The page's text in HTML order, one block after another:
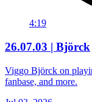
4:19
26.07.03 | Björck
Viggo Björck on
fanbase, and more.